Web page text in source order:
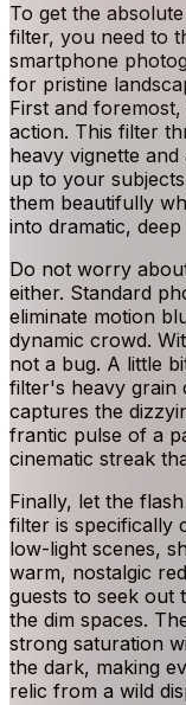
To get the
filter, you need to
smartphone
for pristine
First and
action. This filter
heavy vignette
up to your
them beautifully
into dramatic, deep
Do not worry
either. Standard
eliminate motion
dynamic crowd.
not a bug. A little
filter's heavy grain
captures the
frantic pulse of a
cinematic streak
Finally, let the
filter is specifically
low-light scenes,
warm, nostalgic
guests to seek out
the dim spaces.
strong saturation
the dark, making
relic from a wild